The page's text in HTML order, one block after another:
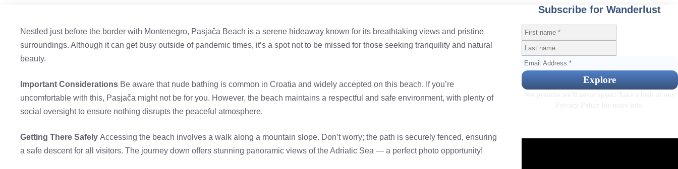
Nestled just before the border with Montenegro, Pasjača Beach is a serene hideaway known for its breathtaking views and pristine
surroundings. Although it can get busy outside of pandemic times, it’s a spot not to be missed for those seeking tranquility and natural
beauty.
Important Considerations Be aware that nude bathing is common in Croatia and widely accepted on this beach. If you’re
uncomfortable with this, Pasjača might not be for you. However, the beach maintains a respectful and safe environment, with plenty of
social oversight to ensure nothing disrupts the peaceful atmosphere.
Getting There Safely Accessing the beach involves a walk along a mountain slope. Don’t worry; the path is securely fenced, ensuring
a safe descent for all visitors. The journey down offers stunning panoramic views of the Adriatic Sea — a perfect photo opportunity!
Subscribe for Wanderlust